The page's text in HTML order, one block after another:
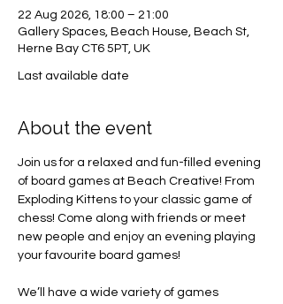
22 Aug 2026, 18:00 – 21:00
Gallery Spaces, Beach House, Beach St,
Herne Bay CT6 5PT, UK
Last available date
About the event
Join us for a relaxed and fun-filled evening
of board games at Beach Creative! From
Exploding Kittens to your classic game of
chess! Come along with friends or meet
new people and enjoy an evening playing
your favourite board games!
We’ll have a wide variety of games